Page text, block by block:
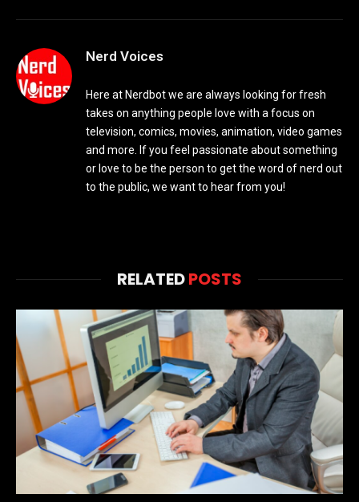
Nerd Voices
Here at Nerdbot we are always looking for fresh
takes on anything people love with a focus on
television, comics, movies, animation, video games
and more. If you feel passionate about something
or love to be the person to get the word of nerd out
to the public, we want to hear from you!
RELATEDPOSTS